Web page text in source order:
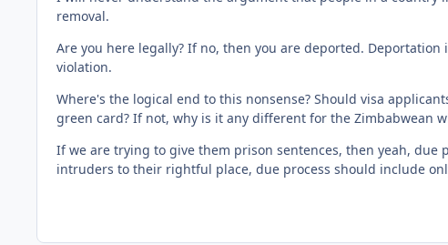
removal.
Are you here legally? If no, then you are deported.
violation.
Where's the logical end to this nonsense? Should visa
green card? If not, why is it any different for the Zimbabwean
If we are trying to give them prison sentences, then yeah,
intruders to their rightful place, due process should include